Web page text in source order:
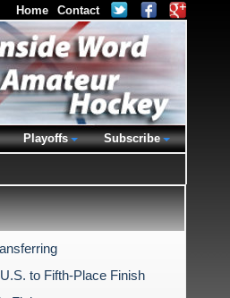
to Fifth-Place Finish
Home Contact
Playoffs Subscribe